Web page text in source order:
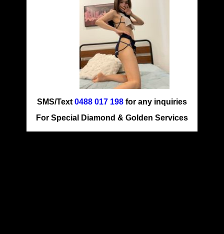
SMS/Text0488 017 198 for any inquiries
For Special Diamond & Golden Services